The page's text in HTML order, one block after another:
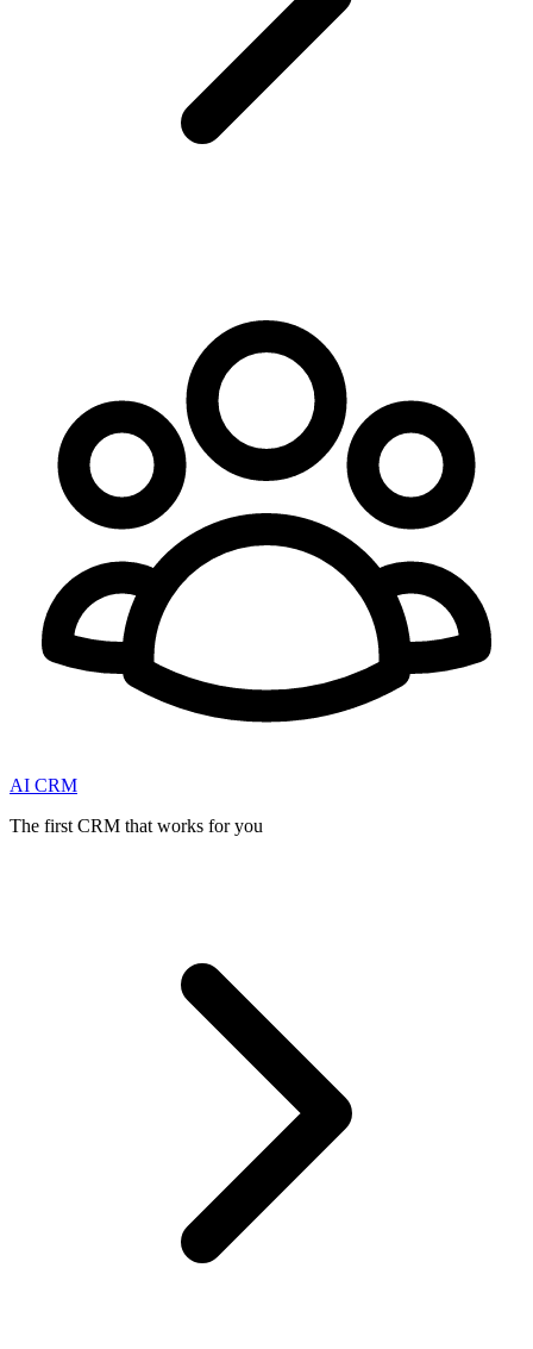
AI CRM
The first CRM that works for you